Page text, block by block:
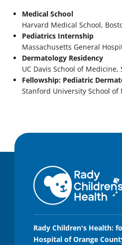
Medical School
Harvard Medical School,
Pediatrics Internship
Massachusetts General
Dermatology Residency
UC Davis School of Medicine,
Fellowship: Pediatric
Stanford University School of
Rady Children's Health:
Hospital of Orange